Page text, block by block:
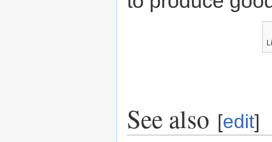
See also [edit]